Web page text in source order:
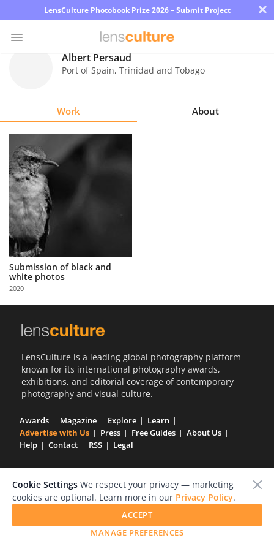
LensCulture Photobook Prize 2026 – Submit Project ×
Explore
Learn
About
Us
Partner
with
Us
Sign
Albert Persaud
Port of Spain, Trinidad and Tobago
Work About
Submission of black and
white photos
2020
LensCulture is a leading global photography platform
known for its international photography awards,
exhibitions, and editorial coverage of contemporary
photography and visual culture.
Awards Magazine Explore
Learn
Advertise with Us
Press Free Guides
About Us
Help
Contact RSS Legal
GET OUR WEEKLY NEWSLETTER
Cookie Settings We respect your privacy — marketing
cookies are optional. Learn more in our Privacy Policy.
MANAGE PREFERENCES
ACCEPT